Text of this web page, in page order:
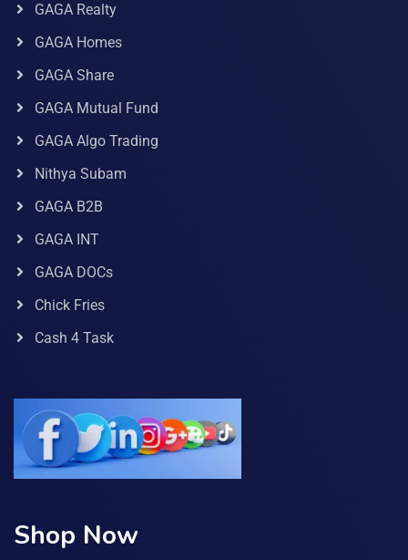
GAGA Realty
GAGA Homes
GAGA Share
GAGA Mutual Fund
GAGA Algo Trading
Nithya Subam
GAGA B2B
GAGA INT
GAGA DOCs
Chick Fries
Cash 4 Task
Shop Now